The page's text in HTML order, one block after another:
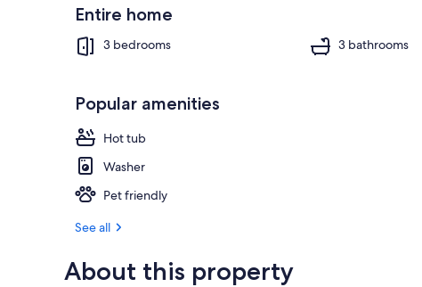
Entire home
3 bedrooms 3 bathrooms
Popular amenities
Hot tub
Washer
Pet friendly
See all
About this property